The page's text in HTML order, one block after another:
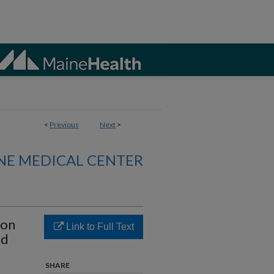
< Previous Next >
MEDICAL CENTER
Link to Full Text
SHARE